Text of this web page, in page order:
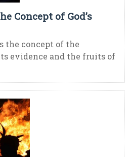
Concept of God’s
the concept of the
evidence and the fruits of